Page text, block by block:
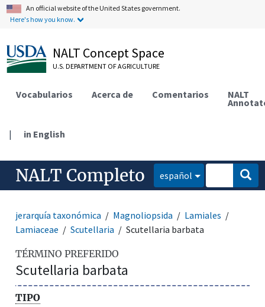
An official website of the United States government.
Here's how you know.
NALT Concept Space
U.S. DEPARTMENT OF AGRICULTURE
Vocabularios Acerca de Comentarios NALT
| in English
NALT Completo español
jerarquía taxonómica Magnoliopsida
Lamiales
Lamiaceae
Scutellaria Scutellaria barbata
TÉRMINO PREFERIDO
Scutellaria barbata
TIPO